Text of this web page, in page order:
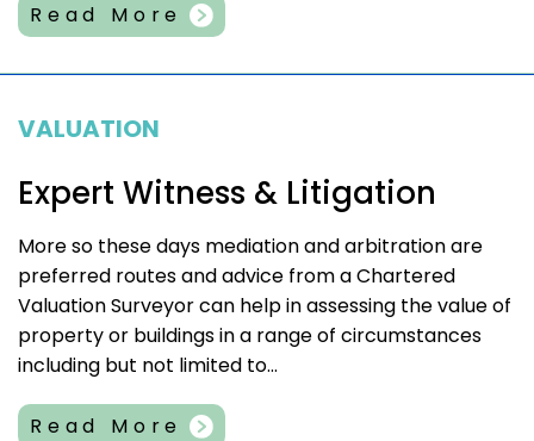
Read More
VALUATION
Expert Witness & Litigation
More so these days mediation and arbitration are
preferred routes and advice from a Chartered
Valuation Surveyor can help in assessing the value of
property or buildings in a range of circumstances
including but not limited to...
Read More